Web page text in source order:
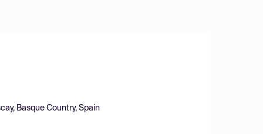
Basque Country, Spain